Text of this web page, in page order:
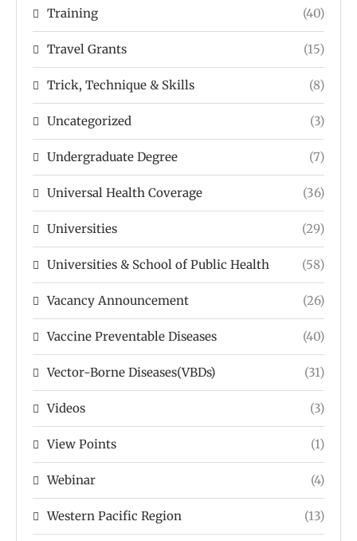
Training (40)
Travel Grants (15)
Trick, Technique & Skills (8)
Uncategorized (3)
Undergraduate Degree (7)
Universal Health Coverage (36)
Universities (29)
Universities & School of Public Health (58)
Vacancy Announcement (26)
Vaccine Preventable Diseases (40)
Vector-Borne Diseases(VBDs) (31)
Videos (3)
View Points (1)
Webinar (4)
Western Pacific Region (13)